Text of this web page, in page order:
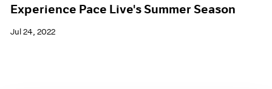
Experience Pace Live's Summer Season
Jul 24, 2022